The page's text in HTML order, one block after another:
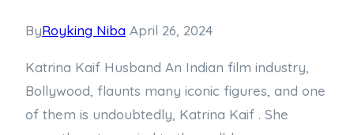
ByRoyking Niba April 26, 2024
Katrina Kaif Husband An Indian film industry,
Bollywood, flaunts many iconic figures, and one
of them is undoubtedly, Katrina Kaif . She